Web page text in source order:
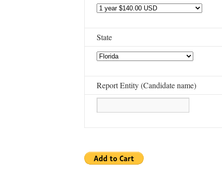
State
Report Entity (Candidate name)